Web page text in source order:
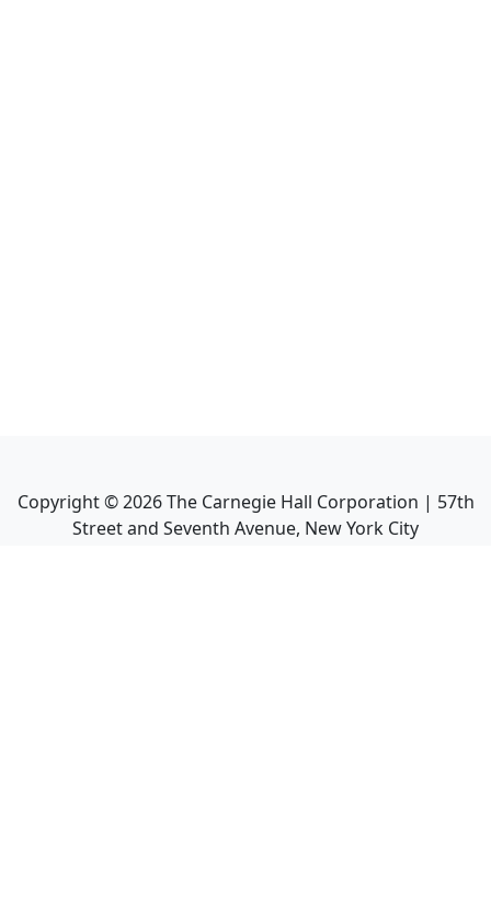
Copyright ©2026The Carnegie Hall Corporation | 57th
Street and Seventh Avenue, New York City